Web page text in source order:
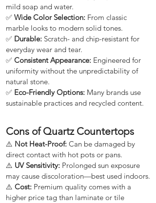
mild soap and water.
✅ Wide Color Selection: From classic
marble looks to modern solid tones.
✅ Durable: Scratch- and chip-resistant for
everyday wear and tear.
✅ Consistent Appearance: Engineered for
uniformity without the unpredictability of
natural stone.
✅ Eco-Friendly Options: Many brands use
sustainable practices and recycled content.
Cons of Quartz Countertops
⚠️ Not Heat-Proof: Can be damaged by
direct contact with hot pots or pans.
⚠️ UV Sensitivity: Prolonged sun exposure
may cause discoloration—best used indoors.
⚠️ Cost: Premium quality comes with a
higher price tag than laminate or tile